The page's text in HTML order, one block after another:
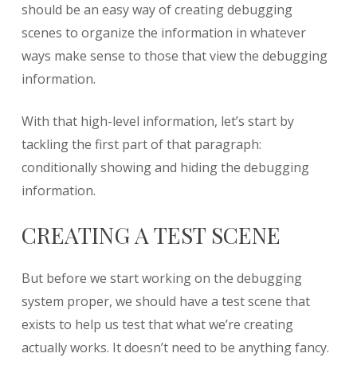
should be an easy way of creating debugging
scenes to organize the information in whatever
ways make sense to those that view the debugging
information.
With that high-level information, let’s start by
tackling the first part of that paragraph:
conditionally showing and hiding the debugging
information.
CREATING A TEST SCENE
But before we start working on the debugging
system proper, we should have a test scene that
exists to help us test that what we’re creating
actually works. It doesn’t need to be anything fancy.